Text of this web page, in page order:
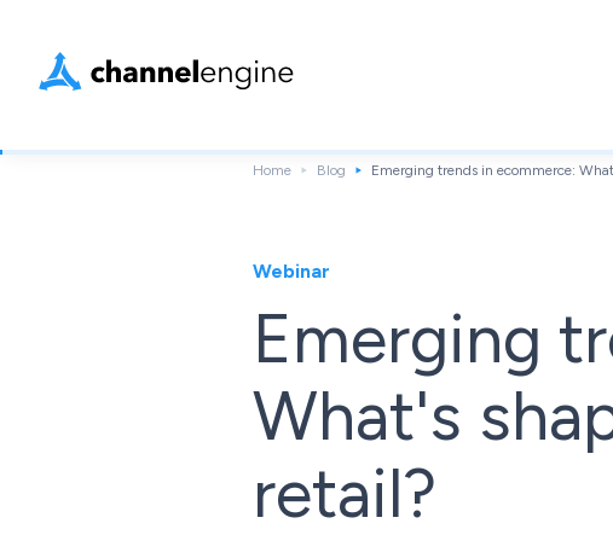
Home Blog Emerging trends in ecommerce:
Webinar
Emerging
What's
retail?